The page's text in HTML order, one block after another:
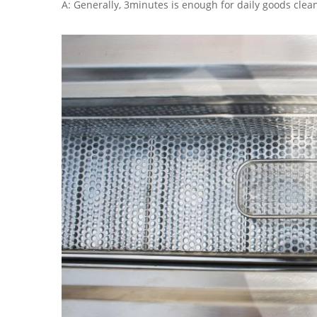
A: Generally, 3minutes is enough for daily goods